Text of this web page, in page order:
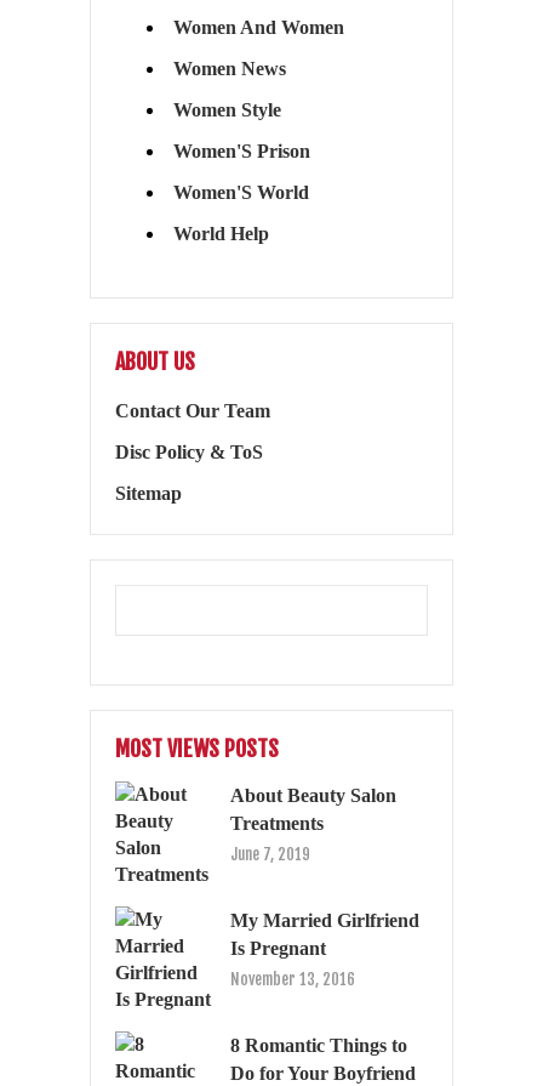
Women And Women
Women News
Women Style
Women'S Prison
Women'S World
World Help
ABOUT US
Contact Our Team
Disc Policy & ToS
Sitemap
MOST VIEWS POSTS
About Beauty Salon
Treatments
June 7, 2019
My Married Girlfriend
Is Pregnant
November 13, 2016
8 Romantic Things to
Do for Your Boyfriend